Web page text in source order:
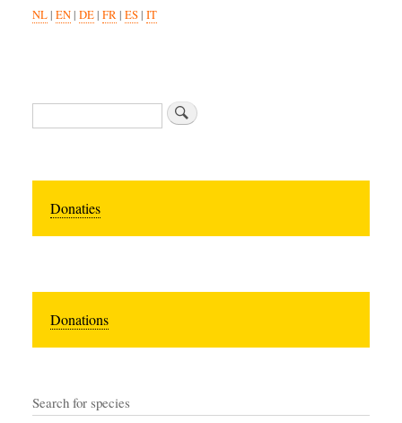
NL| EN| DE| FR| ES| IT
Search
Donaties
Donations
Search for species